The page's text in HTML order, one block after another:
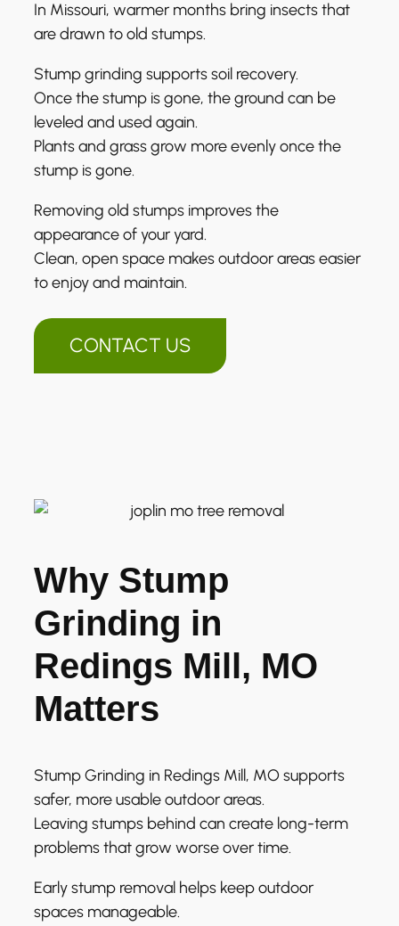
In Missouri, warmer months bring insects that
are drawn to old stumps.
Stump grinding supports soil recovery.
Once the stump is gone, the ground can be
leveled and used again.
Plants and grass grow more evenly once the
stump is gone.
Removing old stumps improves the
appearance of your yard.
Clean, open space makes outdoor areas easier
to enjoy and maintain.
CONTACT US
Why Stump
Grinding in
Redings Mill, MO
Matters
Stump Grinding in Redings Mill, MO supports
safer, more usable outdoor areas.
Leaving stumps behind can create long-term
problems that grow worse over time.
Early stump removal helps keep outdoor
spaces manageable.